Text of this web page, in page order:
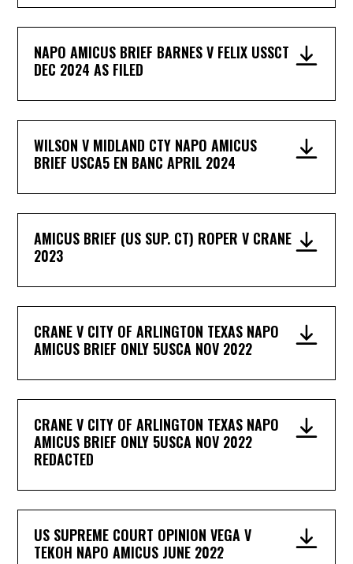
NAPO AMICUS BRIEF BARNES V FELIX USSCT
DEC 2024 AS FILED
WILSON V MIDLAND CTY NAPO AMICUS
BRIEF USCA5 EN BANC APRIL 2024
AMICUS BRIEF (US SUP. CT) ROPER V CRANE
2023
CRANE V CITY OF ARLINGTON TEXAS NAPO
AMICUS BRIEF ONLY 5USCA NOV 2022
CRANE V CITY OF ARLINGTON TEXAS NAPO
AMICUS BRIEF ONLY 5USCA NOV 2022
REDACTED
US SUPREME COURT OPINION VEGA V
TEKOH NAPO AMICUS JUNE 2022